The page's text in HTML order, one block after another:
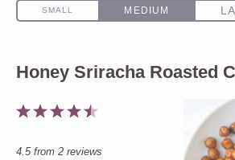
Honey Sriracha Roasted
5
4
3
2
1
4.5from 2 reviews